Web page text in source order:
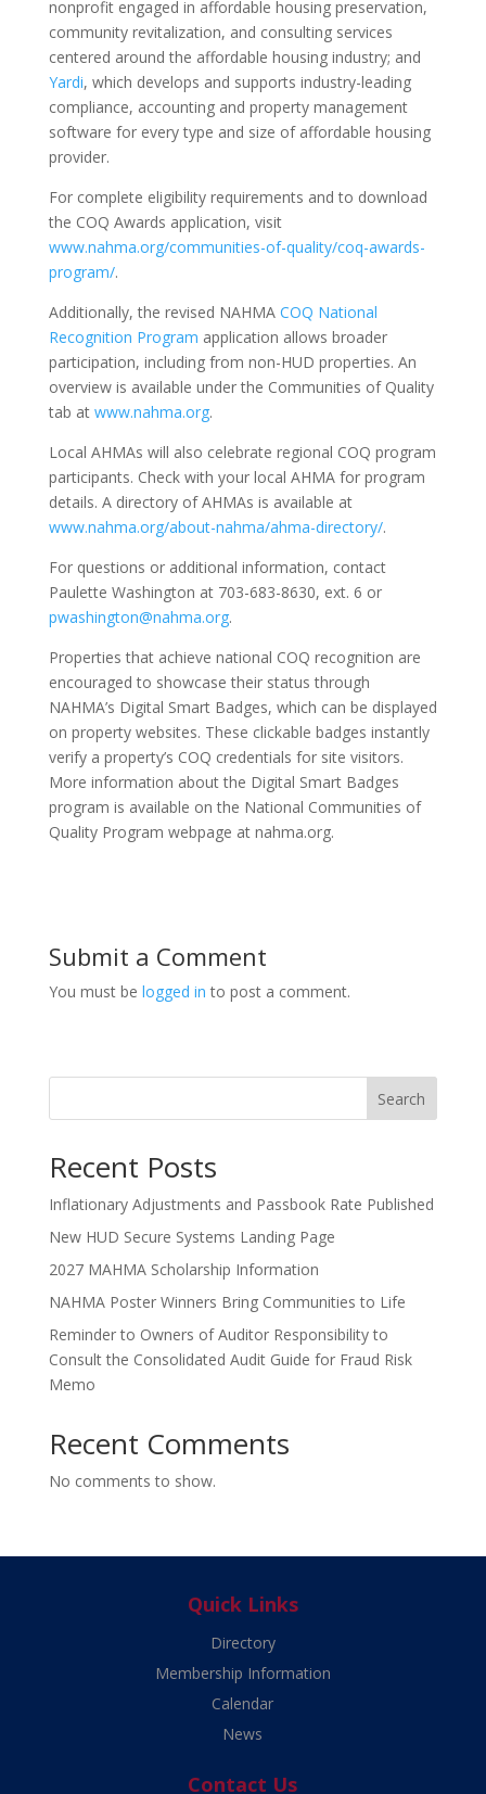
nonprofit engaged in affordable housing preservation,
community revitalization, and consulting services
centered around the affordable housing industry; and
Yardi, which develops and supports industry-leading
compliance, accounting and property management
software for every type and size of affordable housing
provider.
For complete eligibility requirements and to download
the COQ Awards application, visit
www.nahma.org/communities-of-quality/coq-awards-
program/.
Additionally, the revised NAHMA COQ National
Recognition Program application allows broader
participation, including from non-HUD properties. An
overview is available under the Communities of Quality
tab at www.nahma.org.
Local AHMAs will also celebrate regional COQ program
participants. Check with your local AHMA for program
details. A directory of AHMAs is available at
www.nahma.org/about-nahma/ahma-directory/.
For questions or additional information, contact
Paulette Washington at 703-683-8630, ext. 6 or
pwashington@nahma.org.
Properties that achieve national COQ recognition are
encouraged to showcase their status through
NAHMA’s Digital Smart Badges, which can be displayed
on property websites. These clickable badges instantly
verify a property’s COQ credentials for site visitors.
More information about the Digital Smart Badges
program is available on the National Communities of
Quality Program webpage at nahma.org.
Submit a Comment
You must be logged in to post a comment.
Search
Recent Posts
Inflationary Adjustments and Passbook Rate Published
New HUD Secure Systems Landing Page
2027 MAHMA Scholarship Information
NAHMA Poster Winners Bring Communities to Life
Reminder to Owners of Auditor Responsibility to
Consult the Consolidated Audit Guide for Fraud Risk
Memo
Recent Comments
No comments to show.
Quick Links
Directory
Membership Information
Calendar
News
Contact Us